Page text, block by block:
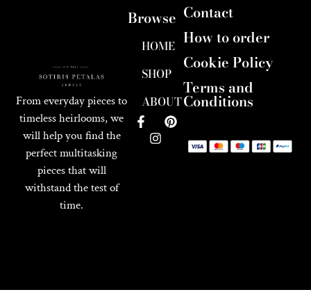
From everyday pieces to
timeless heirlooms, we
will help you find the
perfect multitasking
pieces that will
withstand the test of
time.
Browse
HOME
SHOP
ABOUT
Contact
How to order
Cookie Policy
Terms and
Conditions